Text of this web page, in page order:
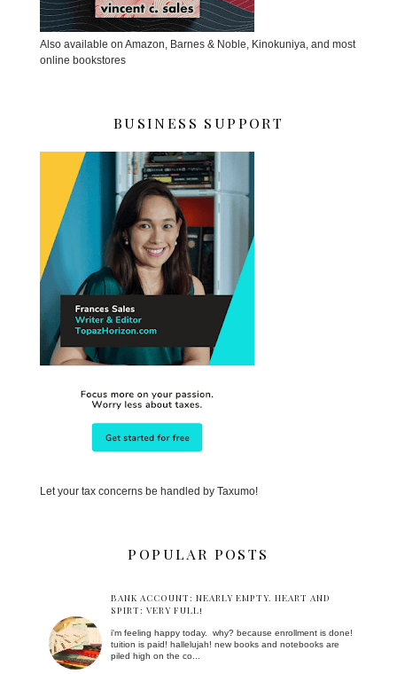
Also available on Amazon, Barnes & Noble, Kinokuniya, and most
online bookstores
BUSINESS SUPPORT
Let your tax concerns be handled by Taxumo!
POPULAR POSTS
BANK ACCOUNT: NEARLY EMPTY. HEART AND
SPIRT: VERY FULL!
i'm feeling happy today. why? because enrollment is done!
tuition is paid! hallelujah! new books and notebooks are
piled high on the co...